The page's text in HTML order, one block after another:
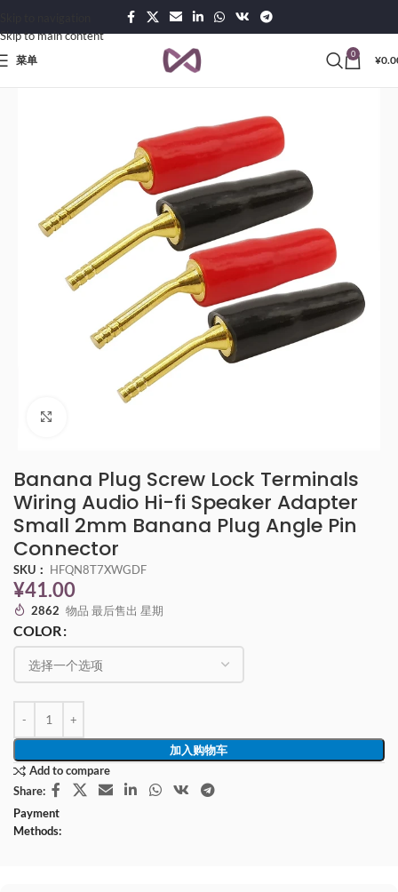
Skip to main content
菜单 0 ¥
Banana Plug Screw Lock Terminals
Wiring Audio Hi-fi Speaker Adapter
Small 2mm Banana Plug Angle Pin
Connector
SKU： HFQN8T7XWGDF
¥41.00
2862 物品 最后售出 星期
COLOR
加入购物车
Add to compare
Share:
Payment
Methods: